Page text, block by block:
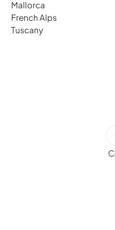
Mallorca
French Alps
Tuscany